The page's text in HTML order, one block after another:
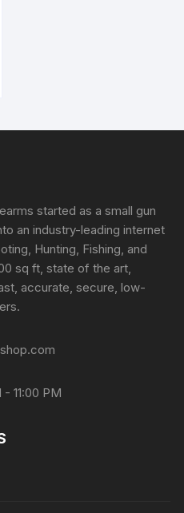
started as a small gun
an industry-leading internet
Hunting, Fishing, and
sq ft, state of the art,
accurate, secure, low-
11:00 PM